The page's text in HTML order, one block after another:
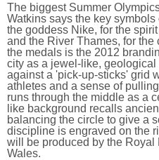
The biggest Summer
Watkins says the key
the goddess Nike, for the
and the River Thames, for the
the medals is the 2012
city as a jewel-like,
against a 'pick-up-sticks' grid
athletes and a sense of
runs through the middle as a
like background recalls
balancing the circle to give a
discipline is engraved on the
will be produced by the Royal
Wales.